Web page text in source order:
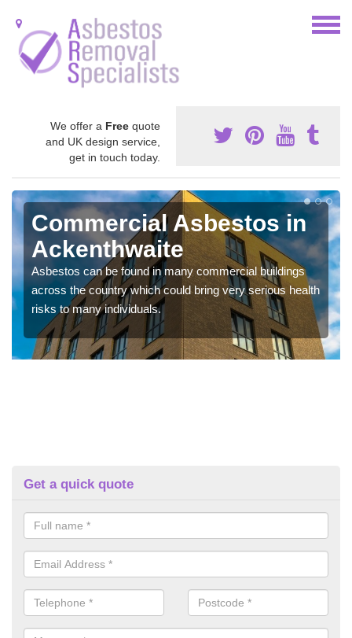
We offer a Free quote
and UK design service,
get in touch today.
Commercial Asbestos in
Ackenthwaite
Asbestos can be found in many commercial buildings
across the country which could bring very serious health
risks to many individuals.
Get a quick quote